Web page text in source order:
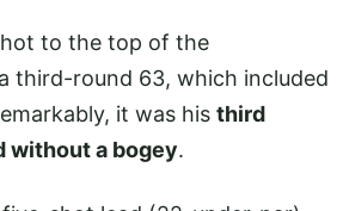
to the top of the
third-round 63, which included
it was his third
without a bogey.